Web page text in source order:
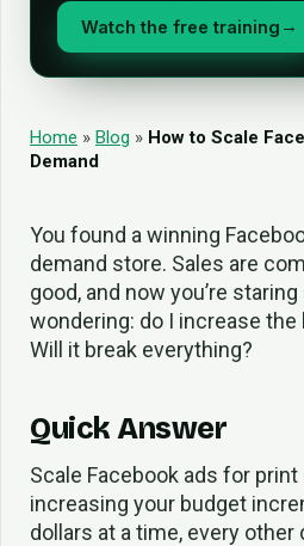
Watch the free training →
Home » Blog » How to Scale
Demand
You found a winning
demand store. Sales are
good, and now you’re
wondering: do I increase
Will it break everything?
Quick Answer
Scale Facebook ads for
increasing your budget
dollars at a time, every